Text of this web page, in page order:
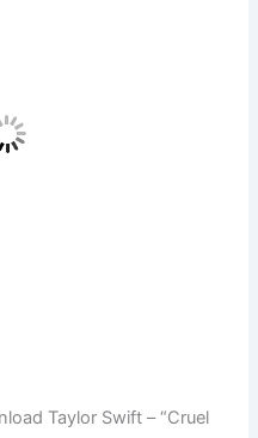
Taylor Swift – “Cruel